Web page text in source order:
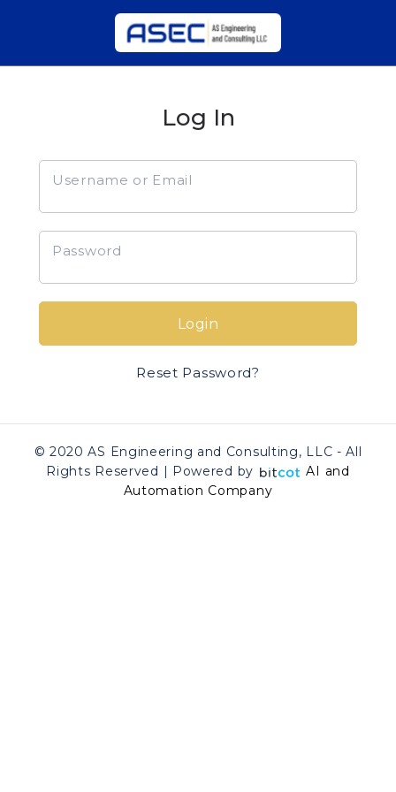
Log In
Username or Email
Password
Login
Reset Password?
© 2020 AS Engineering and Consulting, LLC - All
Rights Reserved | Powered by
AI and
Automation Company